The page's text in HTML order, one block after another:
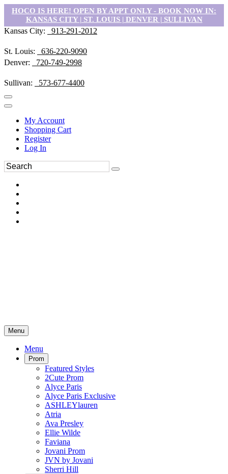
HOCO IS HERE! OPEN BY APPT ONLY - BOOK NOW IN:
KANSAS CITY | ST. LOUIS | DENVER | SULLIVAN
Kansas City: 913-291-2012
St. Louis:
636-220-9090
Denver:
720-749-2998
Sullivan: 573-677-4400
My Account
Shopping Cart
Register
Log In
Menu
Menu
Prom
Featured Styles
2Cute Prom
Alyce Paris
Alyce Paris Exclusive
ASHLEYlauren
Atria
Ava Presley
Ellie Wilde
Faviana
Jovani Prom
JVN by Jovani
Sherri Hill